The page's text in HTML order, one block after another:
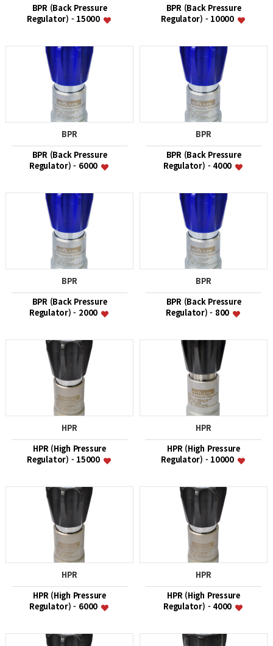
BPR (Back Pressure
Regulator) - 15000
BPR (Back Pressure
Regulator) - 10000
BPR
BPR (Back Pressure
Regulator) - 6000
BPR
BPR (Back Pressure
Regulator) - 4000
BPR
BPR (Back Pressure
Regulator) - 2000
BPR
BPR (Back Pressure
Regulator) - 800
HPR
HPR (High Pressure
Regulator) - 15000
HPR
HPR (High Pressure
Regulator) - 10000
HPR
HPR (High Pressure
Regulator) - 6000
HPR
HPR (High Pressure
Regulator) - 4000